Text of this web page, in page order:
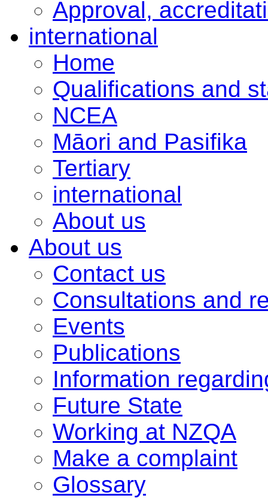
Approval,
international
Home
Qualifications and
NCEA
Māori and Pasifika
Tertiary
international
About us
About us
Contact us
Consultations and
Events
Publications
Information
Future State
Working at NZQA
Make a complaint
Glossary